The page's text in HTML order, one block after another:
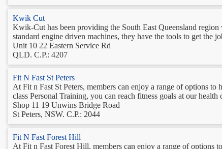
Kwik Cut
Kwik-Cut has been providing the South East Queensland
standard engine driven machines, they have the tools to get
Unit 10 22 Eastern Service Rd
QLD. C.P.: 4207
Fit N Fast St Peters
At Fit n Fast St Peters, members can enjoy a range of options
class Personal Training, you can reach fitness goals at our
Shop 11 19 Unwins Bridge Road
St Peters, NSW. C.P.: 2044
Fit N Fast Forest Hill
At Fit n Fast Forest Hill, members can enjoy a range of options